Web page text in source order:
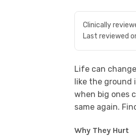
Clinically
Last reviewed
Life can
like the ground
when big ones
same again.
Why They Hurt